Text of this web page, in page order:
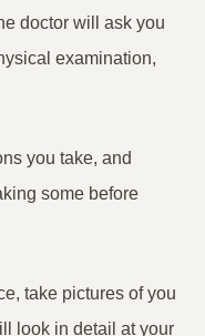
doctor will ask you
examination,
you take, and
some before
take pictures of you
look in detail at your